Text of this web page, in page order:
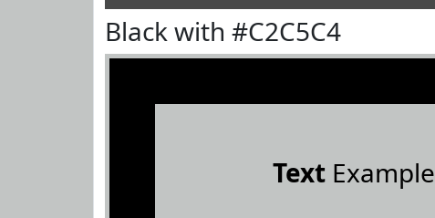
Black with #C2C5C4
TextExample